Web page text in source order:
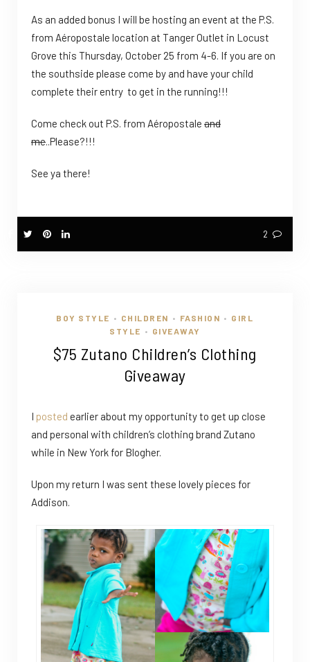
As an added bonus I will be hosting an event at the P.S.
from Aéropostale location at Tanger Outlet in Locust
Grove this Thursday, October 25 from 4-6. If you are on
the southside please come by and have your child
complete their entry to get in the running!!!
Come check out P.S. from Aéropostale and
me..Please?!!!
See ya there!
2
BOY STYLE • CHILDREN • FASHION •
GIRL
STYLE
• GIVEAWAY
$75 Zutano Children’s Clothing
Giveaway
I posted earlier about my opportunity to get up close
and personal with children’s clothing brand Zutano
while in New York for Blogher.
Upon my return I was sent these lovely pieces for
Addison.